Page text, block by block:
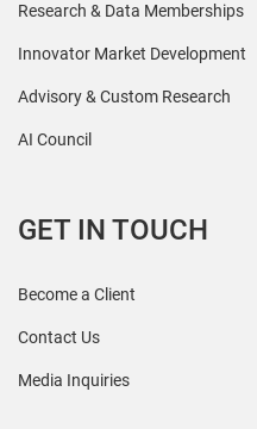
Research & Data Memberships
Innovator Market Development
Advisory & Custom Research
AI Council
GET IN TOUCH
Become a Client
Contact Us
Media Inquiries